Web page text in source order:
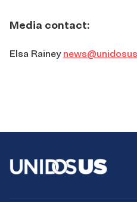
Media contact:
Elsa Rainey